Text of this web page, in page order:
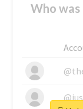
Who